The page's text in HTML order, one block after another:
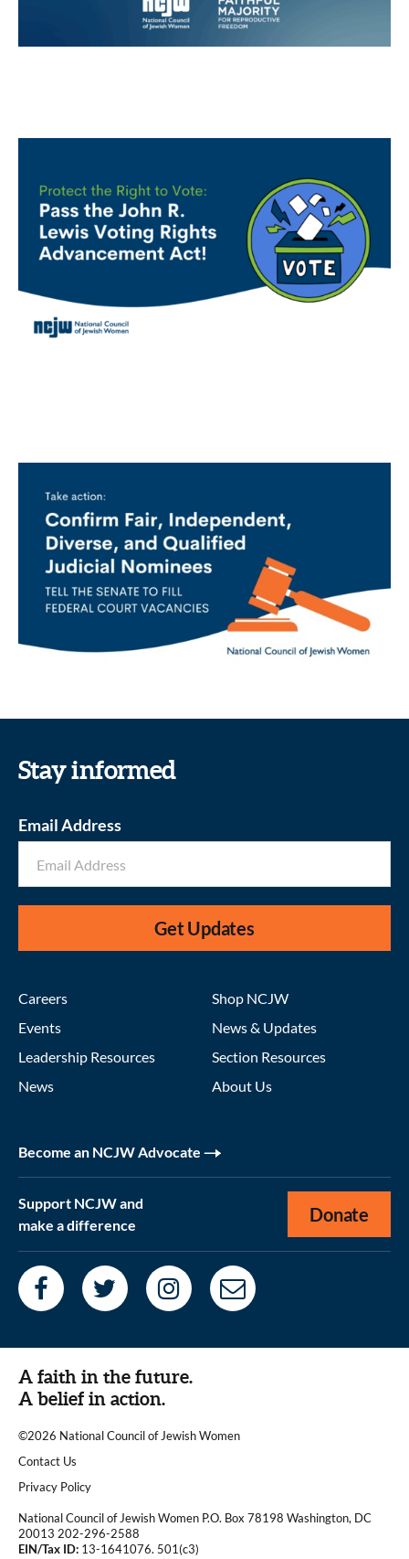
Stay informed
Email Address
Get Updates
Careers
Events
Leadership Resources
News
Shop NCJW
News & Updates
Section Resources
About Us
Become an NCJW Advocate
Support NCJW and
make a difference
Donate
A faith in the future.
A belief in action.
©2026 National Council of Jewish Women
|
Contact Us
|Privacy Policy
National Council of Jewish Women P.O. Box 78198 Washington, DC
20013 202-296-2588
EIN/Tax ID: 13-1641076. 501(c3)